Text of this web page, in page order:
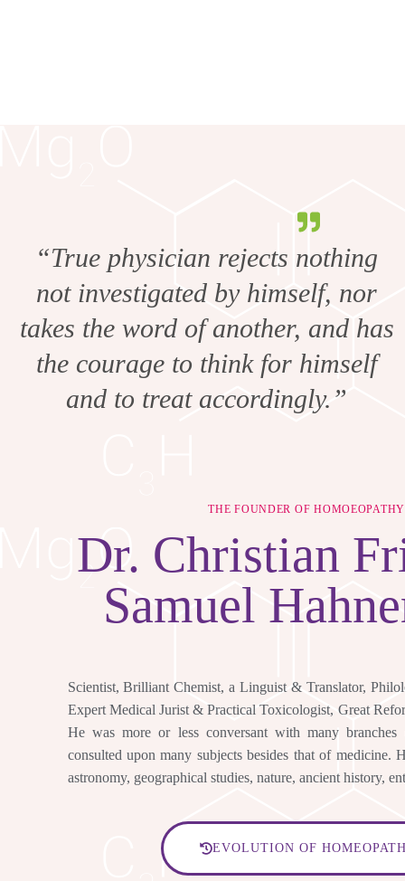
“True physician rejects nothing
not investigated by himself, nor
takes the word of another, and has
the courage to think for himself
and to treat accordingly.”
THE FOUNDER OF HOMOEOPATHY
Dr. Christian
Samuel
Scientist, Brilliant Chemist, a Linguist & Translator,
Expert Medical Jurist & Practical Toxicologist, Great
He was more or less conversant with many
consulted upon many subjects besides that of medicine.
astronomy, geographical studies, nature, ancient history,
EVOLUTION OF